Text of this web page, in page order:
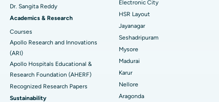
Find Gynecologist
Find General Physician
Find Psychologist
Best Hospital in Gandhinagar, Ahmedabad
Best Hospital in Aragonda, Andhra Pradesh
Best Hospital in Bannerghatta Road, Bangalore
Best Hospital in Unit-15, Bhubaneswar
Best Hospital in Seepat Road, Bilaspur
ACL Reconstruction Surgery
Reverse Shoulder Replacement
Endometrial Ablation
Uterine Artery Embolization
Ovarian Cystectomy
Dr. Sangita Reddy
Academics & Research
Courses
Apollo Research and Innovations
(ARI)
Apollo Hospitals Educational &
Research Foundation (AHERF)
Recognized Research Papers
Sustainability
Electronic City
HSR Layout
Jayanagar
Seshadripuram
Mysore
Madurai
Karur
Nellore
Aragonda